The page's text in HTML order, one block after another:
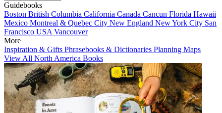
Guidebooks
Boston British Columbia California Canada Cancun Florida Hawaii
Mexico Montreal & Quebec City New England New York City San
Francisco USA Vancouver
More
Inspiration & Gifts Phrasebooks & Dictionaries Planning Maps
View All North America Books